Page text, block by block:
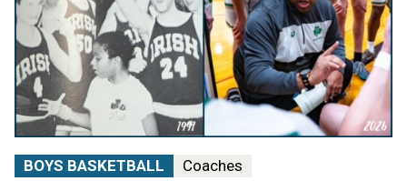
BOYS BASKETBALL Coaches